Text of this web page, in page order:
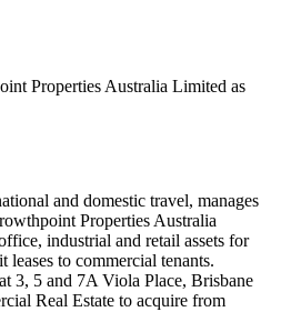
Properties Australia Limited as
and domestic travel, manages
Properties Australia
industrial and retail assets for
to commercial tenants.
3, 5 and 7A Viola Place, Brisbane
Real Estate to acquire from